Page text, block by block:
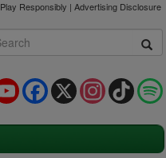
Responsibly | Advertising Disclosure
TikTok
Instagram
X
Facebook
YouTube